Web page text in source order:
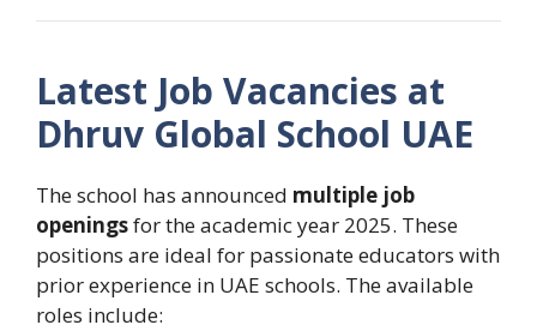
Latest Job Vacancies at
Dhruv Global School UAE
The school has announced multiple job
openingsfor the academic year 2025. These
positions are ideal for passionate educators with
prior experience in UAE schools. The available
roles include: